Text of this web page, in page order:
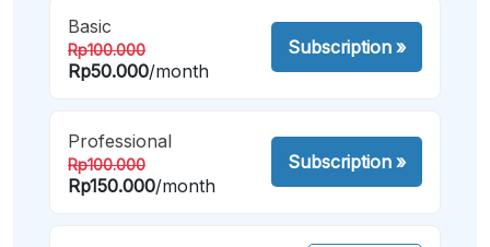
Basic
Rp100.000
Rp50.000/month
Subscription»
Professional
Rp100.000
Rp150.000/month
Subscription»